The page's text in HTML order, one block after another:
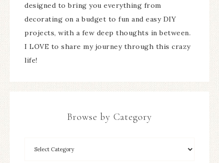
designed to bring you everything from
decorating on a budget to fun and easy DIY
projects, with a few deep thoughts in between.
I LOVE to share my journey through this crazy
life!
Browse by Category